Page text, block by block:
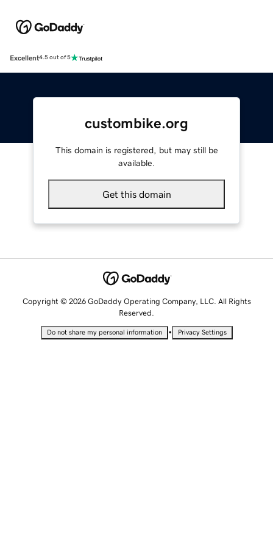
Excellent4.5 out of 5
custombike.org
This domain is registered, but may still be
available.
Get this domain
Copyright © 2026 GoDaddy Operating Company, LLC. All Rights
Reserved.
Do not share my personal information • Privacy Settings